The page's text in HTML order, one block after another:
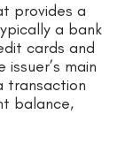
provides a
a bank
cards and
main
transaction
balance,